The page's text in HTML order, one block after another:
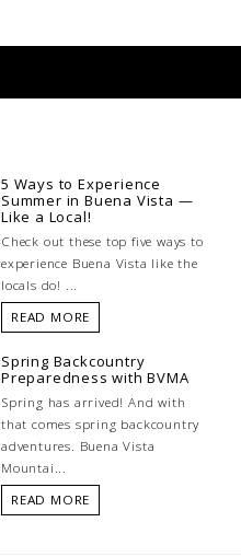
5 Ways to Experience
Summer in Buena Vista —
Like a Local!
Check out these top five ways to
experience Buena Vista like the
locals do! ...
READ MORE
Spring Backcountry
Preparedness with BVMA
Spring has arrived! And with
that comes spring backcountry
adventures. Buena Vista
Mountai...
READ MORE